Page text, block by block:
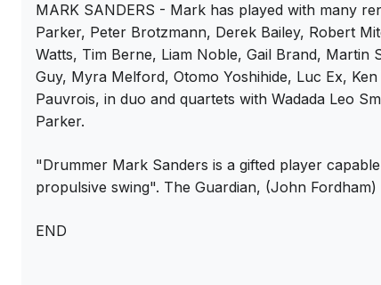
MARK SANDERS - Mark has played with many
Parker, Peter Brotzmann, Derek Bailey, Robert
Watts, Tim Berne, Liam Noble, Gail Brand, Martin
Guy, Myra Melford, Otomo Yoshihide, Luc Ex,
Pauvrois, in duo and quartets with Wadada Leo
Parker.
"Drummer Mark Sanders is a gifted player
propulsive swing". The Guardian, (John Fordham)
END